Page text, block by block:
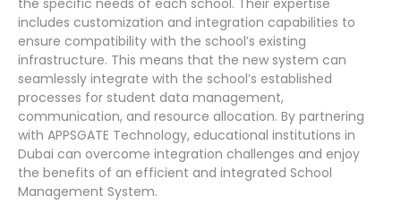
the specific needs of each school. Their expertise
includes customization and integration capabilities to
ensure compatibility with the school’s existing
infrastructure. This means that the new system can
seamlessly integrate with the school’s established
processes for student data management,
communication, and resource allocation. By partnering
with APPSGATE Technology, educational institutions in
Dubai can overcome integration challenges and enjoy
the benefits of an efficient and integrated School
Management System.